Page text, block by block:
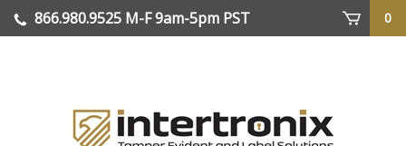
Skip
866.980.9525 M-F 9am-5pm PST
0